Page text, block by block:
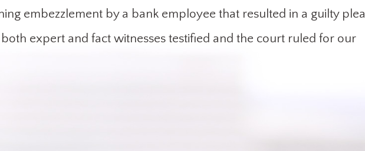
embezzlement by a bank employee that resulted in a guilty plea
expert and fact witnesses testified and the court ruled for our